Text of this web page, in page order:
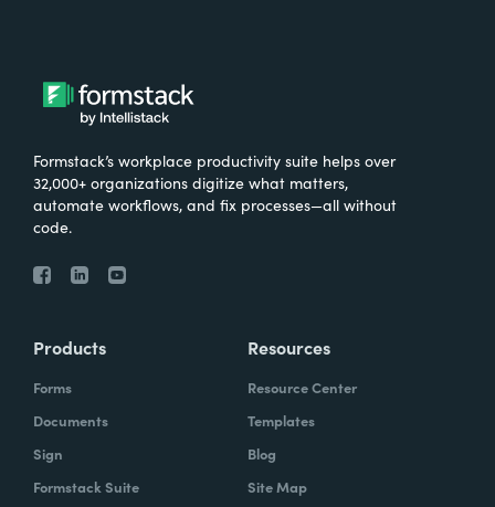
Formstack’s workplace productivity suite helps over
32,000+ organizations digitize what matters,
automate workflows, and fix processes—all without
code.
Products
Forms
Documents
Sign
Formstack Suite
Resources
Resource Center
Templates
Blog
Site Map